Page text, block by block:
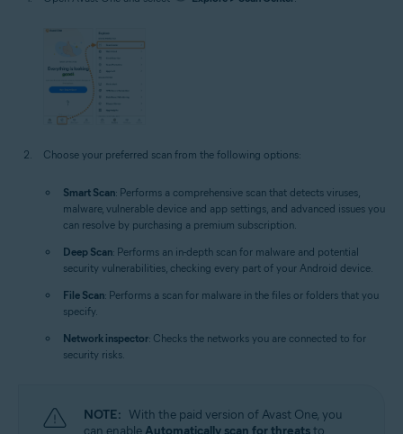
Choose your preferred scan from the following options:
Smart Scan: Performs a comprehensive scan that detects viruses,
malware, vulnerable device and app settings, and advanced issues you
can resolve by purchasing a premium subscription.
Deep Scan: Performs an in-depth scan for malware and potential
security vulnerabilities, checking every part of your Android device.
File Scan: Performs a scan for malware in the files or folders that you
specify.
Network inspector: Checks the networks you are connected to for
security risks.
NOTE: With the paid version of Avast One, you